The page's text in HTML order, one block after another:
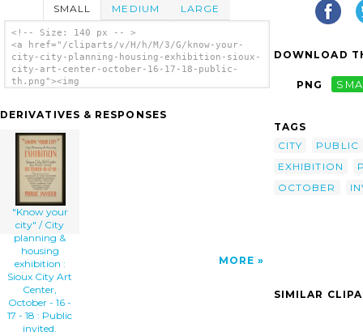
SMALL MEDIUM LARGE
<!-- Size: 140 px -- >
<a href="/cliparts/v/H/h/M/3/G/know-your-
city-city-planning-housing-exhibition-sioux-
city-art-center-october-16-17-18-public-
th.png"><img
art-center-october-16-17-18-public-th.png"
Housing Exhibition : Sioux City Art Center,
October - 16 - 17 - 18 : Public Invited.
clip art'/></a>
DERIVATIVES & RESPONSES
"Know your
city" / City
planning &
housing
exhibition :
Sioux City Art
Center,
October - 16 -
17 - 18 : Public
invited.
MORE
DOWNLOAD
PNG
TAGS
CITY
PUBLIC
EXHIBITION
OCTOBER
SIMILAR